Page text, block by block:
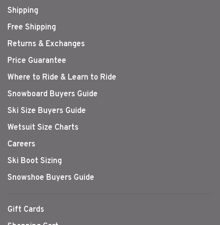
Shipping
Free Shipping
Returns & Exchanges
Price Guarantee
Where to Ride & Learn to Ride
Snowboard Buyers Guide
Ski Size Buyers Guide
Wetsuit Size Charts
Careers
Ski Boot Sizing
Snowshoe Buyers Guide
Gift Cards